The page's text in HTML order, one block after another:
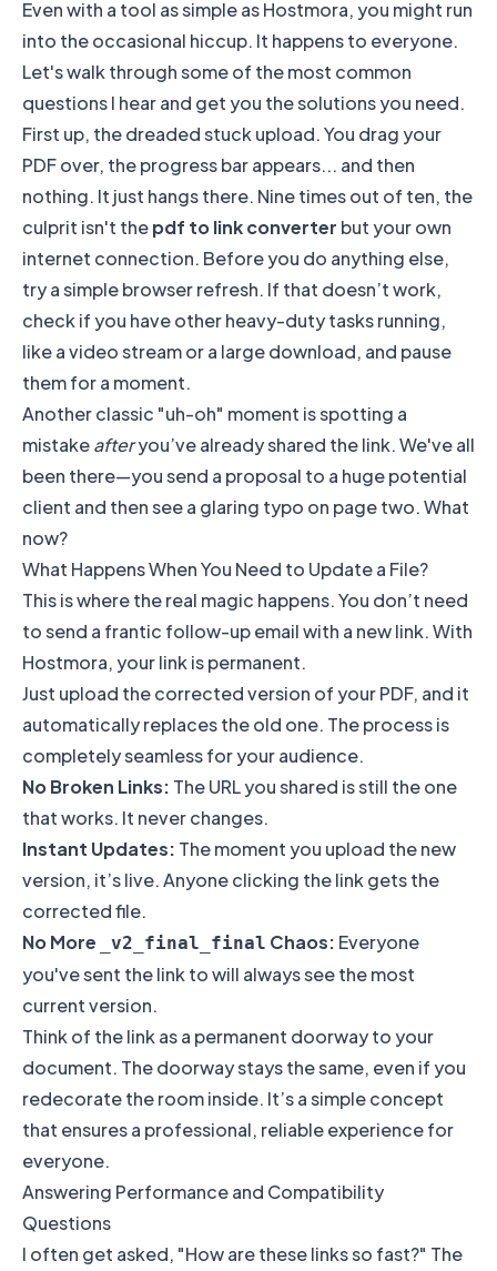
Even with a tool as simple as Hostmora, you might run
into the occasional hiccup. It happens to everyone.
Let's walk through some of the most common
questions I hear and get you the solutions you need.
First up, the dreaded stuck upload. You drag your
PDF over, the progress bar appears... and then
nothing. It just hangs there. Nine times out of ten, the
culprit isn't thepdf to link converter but your own
internet connection. Before you do anything else,
try a simple browser refresh. If that doesn’t work,
check if you have other heavy-duty tasks running,
like a video stream or a large download, and pause
them for a moment.
Another classic "uh-oh" moment is spotting a
mistakeafteryou’ve already shared the link. We've all
been there—you send a proposal to a huge potential
client and then see a glaring typo on page two. What
now?
What Happens When You Need to Update a File?
This is where the real magic happens. You don’t need
to send a frantic follow-up email with a new link. With
Hostmora, your link is permanent.
Just upload the corrected version of your PDF, and it
automatically replaces the old one. The process is
completely seamless for your audience.
No Broken Links: The URL you shared is still the one
that works. It never changes.
Instant Updates: The moment you upload the new
version, it’s live. Anyone clicking the link gets the
corrected file.
No More
_v2_final_final Chaos: Everyone
you've sent the link to will always see the most
current version.
Think of the link as a permanent doorway to your
document. The doorway stays the same, even if you
redecorate the room inside. It’s a simple concept
that ensures a professional, reliable experience for
everyone.
Answering Performance and Compatibility
Questions
I often get asked, "How are these links so fast?" The